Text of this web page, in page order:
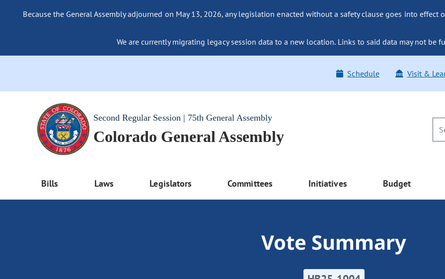
Because the General Assembly adjourned on May 13, 2026, any legislation enacted without a safety clause goes into effect
We are currently migrating legacy session data to a new location. Links to said data may not be
Schedule Visit &
Second Regular Session | 75th General Assembly
Colorado General Assembly
Bills Laws Legislators Committees Initiatives Budget
Vote Summary